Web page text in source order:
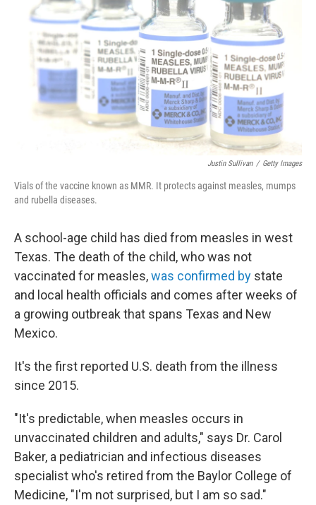
Justin Sullivan / Getty Images
Vials of the vaccine known as MMR. It protects against measles, mumps
and rubella diseases.
A school-age child has died from measles in west
Texas. The death of the child, who was not
vaccinated for measles,was confirmed by state
and local health officials and comes after weeks of
a growing outbreak that spans Texas and New
Mexico.
It's the first reported U.S. death from the illness
since 2015.
"It's predictable, when measles occurs in
unvaccinated children and adults," says Dr. Carol
Baker, a pediatrician and infectious diseases
specialist who's retired from the Baylor College of
Medicine, "I'm not surprised, but I am so sad."